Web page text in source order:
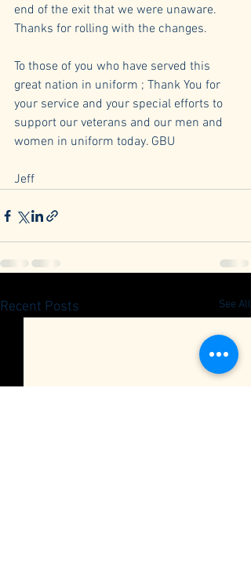
end of the exit that we were unaware.
Thanks for rolling with the changes.
To those of you who have served this
great nation in uniform ; Thank You for
your service and your special efforts to
support our veterans and our men and
women in uniform today. GBU
Jeff
Recent Posts See All